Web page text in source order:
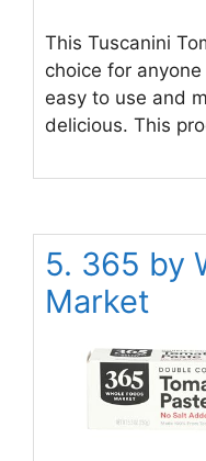
This Tuscanini
choice for
easy to use and
delicious. This
5. 365 by
Market